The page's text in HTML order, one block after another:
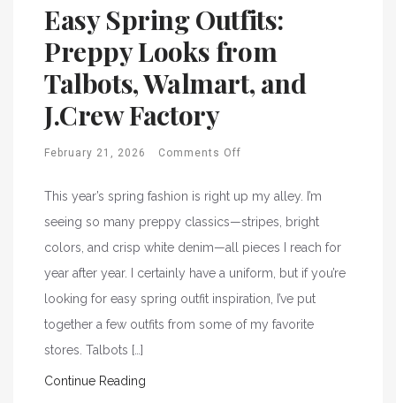
Easy Spring Outfits:
Preppy Looks from
Talbots, Walmart, and
J.Crew Factory
February 21, 2026 Comments Off
This year’s spring fashion is right up my alley. I’m
seeing so many preppy classics—stripes, bright
colors, and crisp white denim—all pieces I reach for
year after year. I certainly have a uniform, but if you’re
looking for easy spring outfit inspiration, I’ve put
together a few outfits from some of my favorite
stores. Talbots […]
Continue Reading